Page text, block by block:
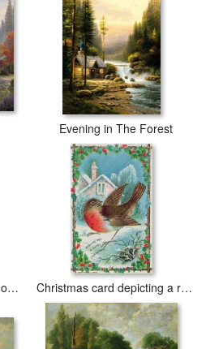
Evening in The Forest
Cottage at Farringford Isle of Wight Christmas card depicting a robin